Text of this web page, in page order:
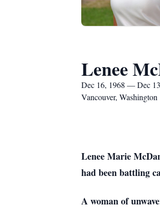
Lenee
Dec 16, 1968 — Dec
Vancouver, Washington
Lenee Marie
had been battling
A woman of